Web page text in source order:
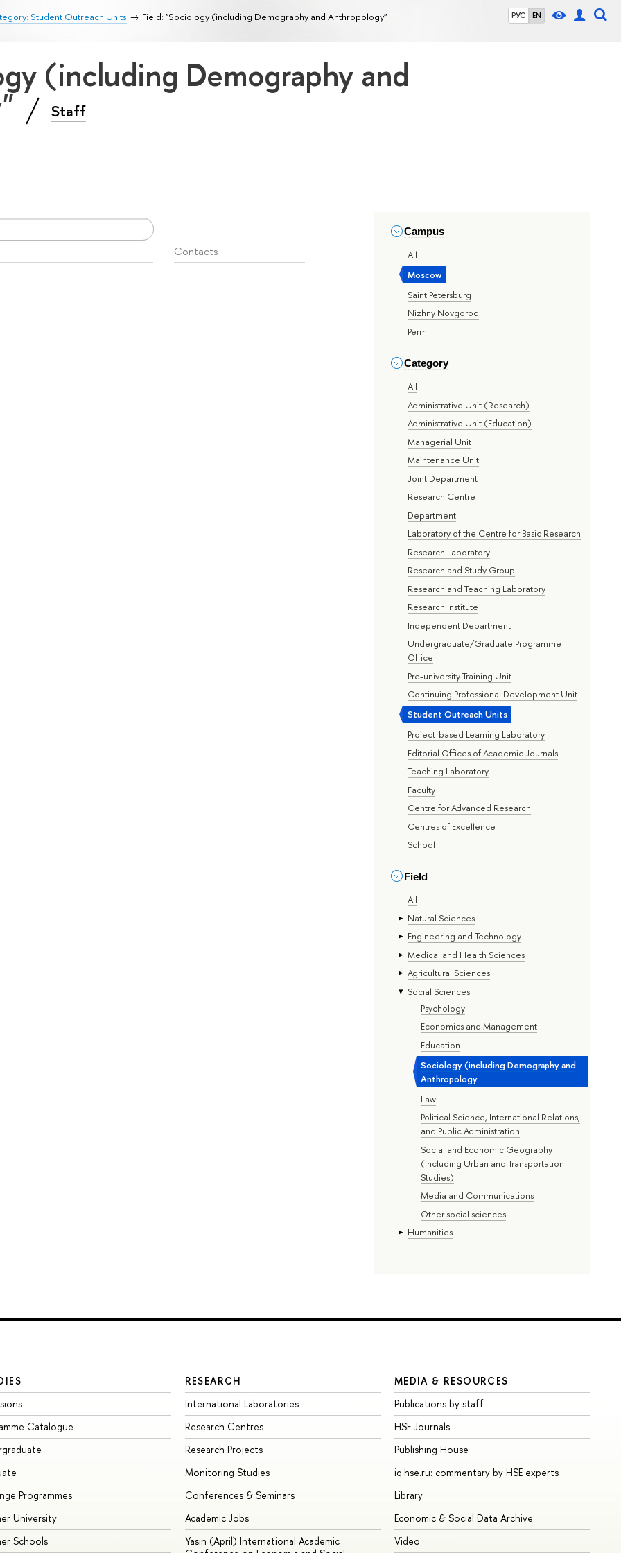
РУС EN
Student Outreach Units Field: "Sociology (including Demography and Anthropology"
(including Demography and
Staff
Campus
All
Moscow
Saint Petersburg
Nizhny Novgorod
Perm
Category
All
Administrative Unit (Research)
Administrative Unit (Education)
Managerial Unit
Maintenance Unit
Joint Department
Research Centre
Department
Laboratory of the Centre for Basic Research
Research Laboratory
Research and Study Group
Research and Teaching Laboratory
Research Institute
Independent Department
Undergraduate/Graduate Programme
Office
Pre-university Training Unit
Continuing Professional Development Unit
Student Outreach Units
Project-based Learning Laboratory
Editorial Offices of Academic Journals
Teaching Laboratory
Faculty
Centre for Advanced Research
Centres of Excellence
School
Field
All
Natural Sciences
Engineering and Technology
Medical and Health Sciences
Agricultural Sciences
Social Sciences
Psychology
Economics and Management
Education
Sociology (including Demography and
Anthropology
Law
Political Science, International Relations,
and Public Administration
Social and Economic Geography
(including Urban and Transportation
Studies)
Media and Communications
Other social sciences
Humanities
Contacts
Catalogue
Programmes
University
Schools
RESEARCH
International Laboratories
Research Centres
Research Projects
Monitoring Studies
Conferences & Seminars
Academic Jobs
Yasin (April) International Academic
MEDIA & RESOURCES
Publications by staff
HSE Journals
Publishing House
iq.hse.ru: commentary by HSE experts
Library
Economic & Social Data Archive
Video